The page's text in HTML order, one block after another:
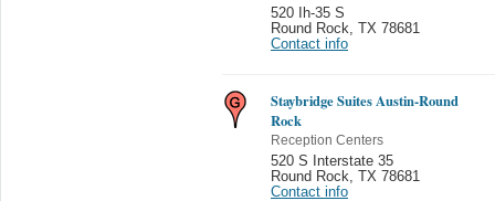
520 Ih-35 S
Round Rock
TX 78681
Contact info
Staybridge Suites Austin-Round
Rock
Reception Centers
520 S Interstate 35
Round Rock
TX 78681
Contact info